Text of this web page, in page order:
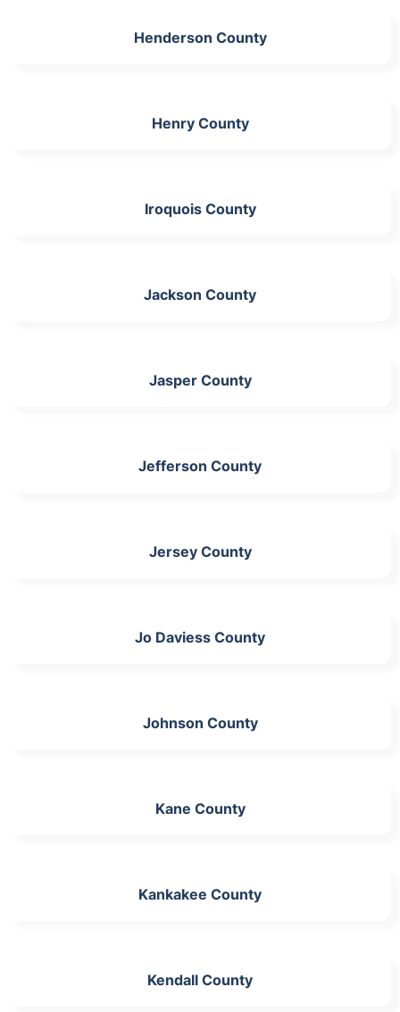
Henderson County
Henry County
Iroquois County
Jackson County
Jasper County
Jefferson County
Jersey County
Jo Daviess County
Johnson County
Kane County
Kankakee County
Kendall County